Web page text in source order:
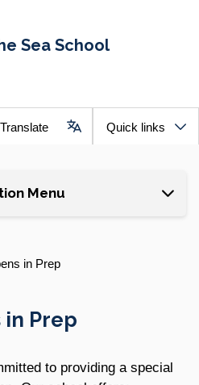
Sea School
Translate Quick links
Menu
in Prep
Prep
to providing a special